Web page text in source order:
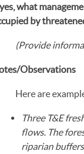
what
by
(Provide
Observations
Here are
Three T&E
flows. The
riparian